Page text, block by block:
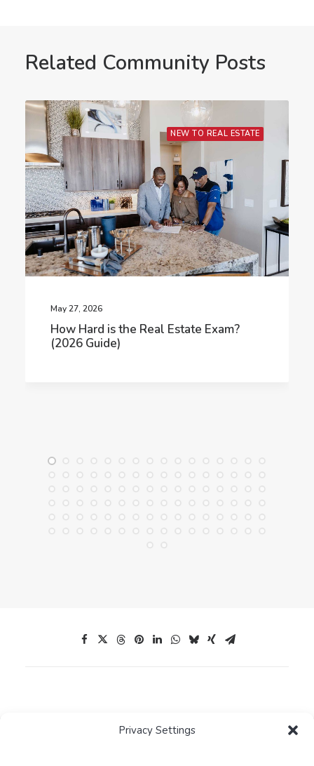
Privacy Settings
Related Community Posts
NEW TO REAL ESTATE
May 27, 2026
How Hard is the Real Estate Exam?
(2026 Guide)